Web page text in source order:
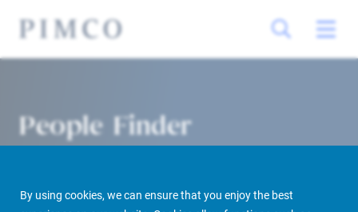
By using cookies, we can ensure that you enjoy the best
People Finder